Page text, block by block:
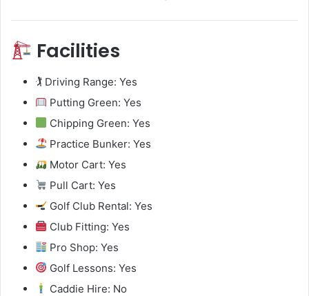
Facilities
🏌️ Driving Range: Yes
Putting Green: Yes
Chipping Green: Yes
Practice Bunker: Yes
Motor Cart: Yes
Pull Cart: Yes
Golf Club Rental: Yes
Club Fitting: Yes
Pro Shop: Yes
Golf Lessons: Yes
Caddie Hire: No